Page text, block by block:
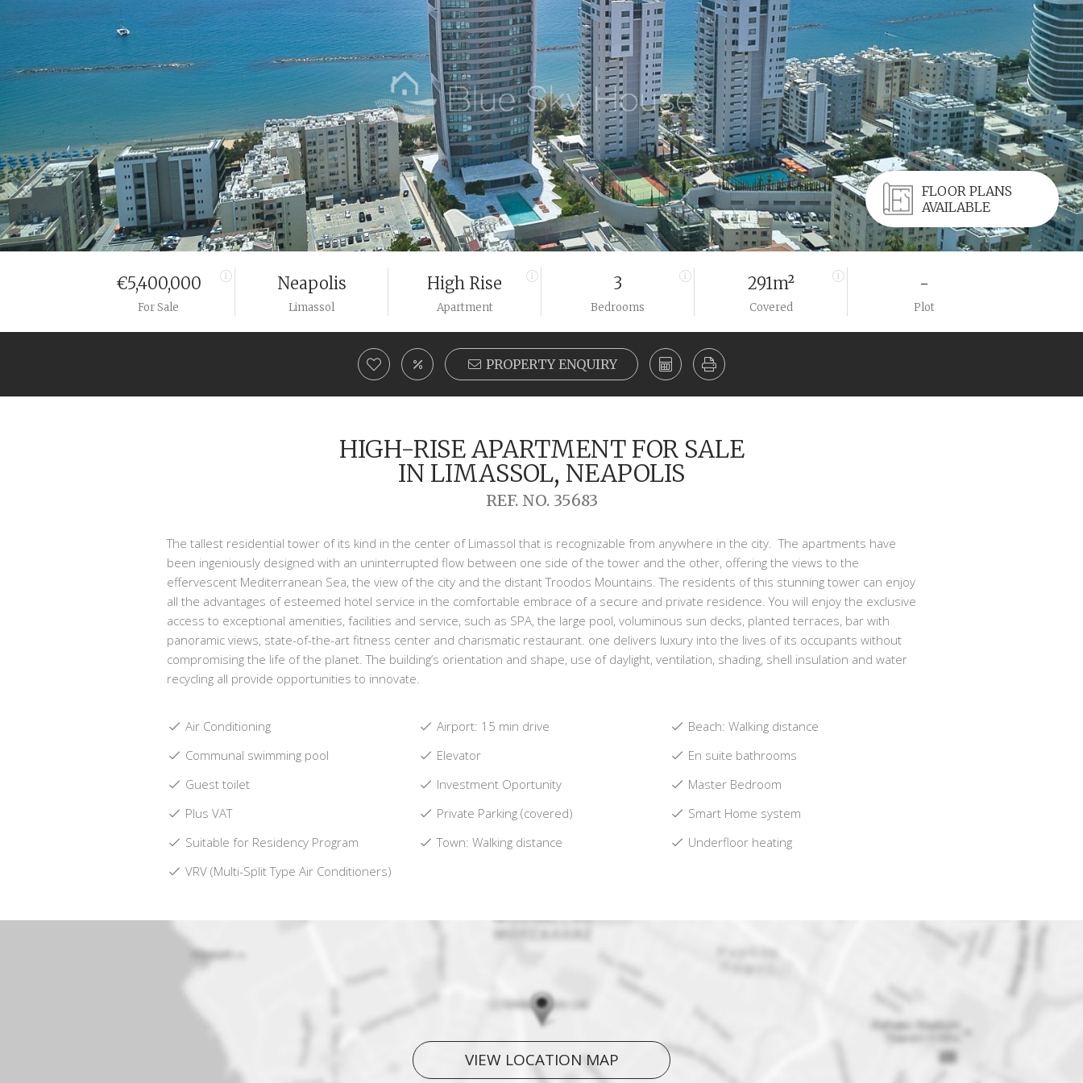
FLOOR PLANS
AVAILABLE
€5,400,000
For Sale
Neapolis
Limassol
High Rise
Apartment
3
Bedrooms
291m²
Covered
-
Plot
PROPERTY ENQUIRY
HIGH-RISE APARTMENT FOR SALE
IN LIMASSOL, NEAPOLIS
REF. NO. 35683
The tallest residential tower of its kind in the center of Limassol that is recognizable from anywhere in the city. The apartments have
been ingeniously designed with an uninterrupted flow between one side of the tower and the other, offering the views to the
effervescent Mediterranean Sea, the view of the city and the distant Troodos Mountains. The residents of this stunning tower can enjoy
all the advantages of esteemed hotel service in the comfortable embrace of a secure and private residence. You will enjoy the exclusive
access to exceptional amenities, facilities and service, such as SPA, the large pool, voluminous sun decks, planted terraces, bar with
panoramic views, state-of-the-art fitness center and charismatic restaurant. one delivers luxury into the lives of its occupants without
compromising the life of the planet. The building’s orientation and shape, use of daylight, ventilation, shading, shell insulation and water
recycling all provide opportunities to innovate.
Air Conditioning Airport: 15 min drive
Beach: Walking distance
Communal swimming pool
Elevator
En suite bathrooms
Guest toilet
Investment Oportunity
Master Bedroom
Plus VAT
Private Parking (covered)
Smart Home system
Suitable for Residency Program
Town: Walking distance
Underfloor heating
VRV (Multi-Split Type Air Conditioners)
VIEW LOCATION MAP